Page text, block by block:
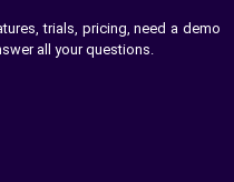
trials, pricing, need a demo
all your questions.